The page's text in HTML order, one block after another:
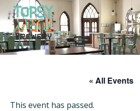
Skip
to
content
« All Events
This event has passed.